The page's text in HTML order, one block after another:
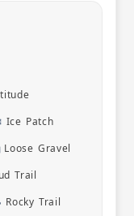
Ice Patch
Loose Gravel
Trail
Rocky Trail